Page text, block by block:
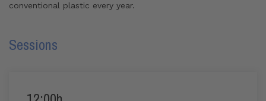
conventional plastic every year.
Sessions